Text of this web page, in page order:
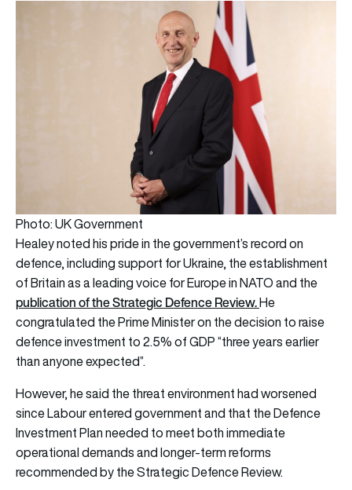
Photo: UK Government
Healey noted his pride in the government’s record on
defence, including support for Ukraine, the establishment
of Britain as a leading voice for Europe in NATO and the
publication of the Strategic Defence Review.He
congratulated the Prime Minister on the decision to raise
defence investment to 2.5% of GDP “three years earlier
than anyone expected”.
However, he said the threat environment had worsened
since Labour entered government and that the Defence
Investment Plan needed to meet both immediate
operational demands and longer-term reforms
recommended by the Strategic Defence Review.